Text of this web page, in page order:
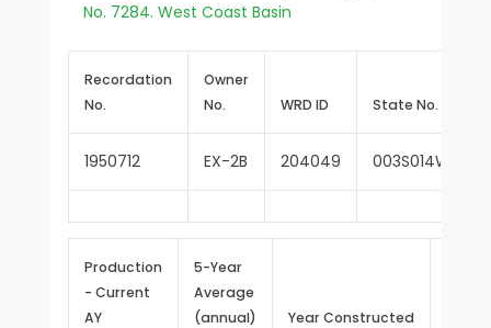
No. 7284. West Coast Basin
Recordation
No.
Owner
No.
WRD ID State No.
1950712 EX-2B 204049
Production
- Current
AY
5-Year
Average
(annual)
Year Constructed